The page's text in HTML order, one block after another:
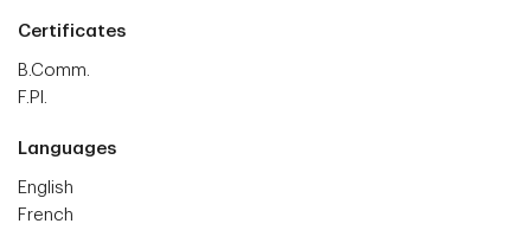
Certificates
B.Comm.
F.Pl.
Languages
English
French